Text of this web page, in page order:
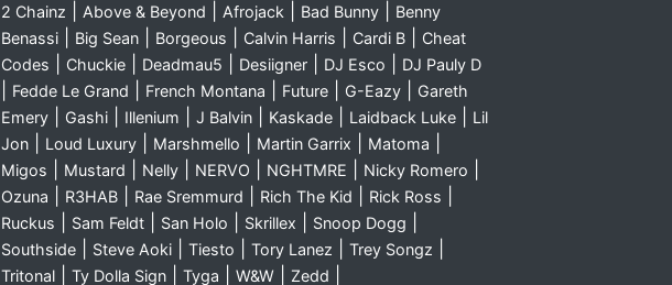
2 Chainz Above & Beyond Afrojack| Bad Bunny|
Benny
Benassi| Big Sean| Borgeous Calvin Harris Cardi B|
Cheat
Codes
Chuckie| Deadmau5 Desiigner| DJ Esco DJ Pauly D
Fedde Le Grand French Montana Future| G-Eazy|
Gareth
Emery| Gashi| Illenium J Balvin| Kaskade| Laidback Luke|
Lil
Jon| Loud Luxury| Marshmello Martin Garrix Matoma
Migos Mustard Nelly| NERVO NGHTMRE Nicky Romero
Ozuna R3HAB| Rae Sremmurd Rich The Kid Rick Ross
Ruckus Sam Feldt| San Holo Skrillex Snoop Dogg
Southside| Steve Aoki| Tiesto Tory Lanez Trey Songz
Tritonal| Ty Dolla Sign| Tyga W&W| Zedd